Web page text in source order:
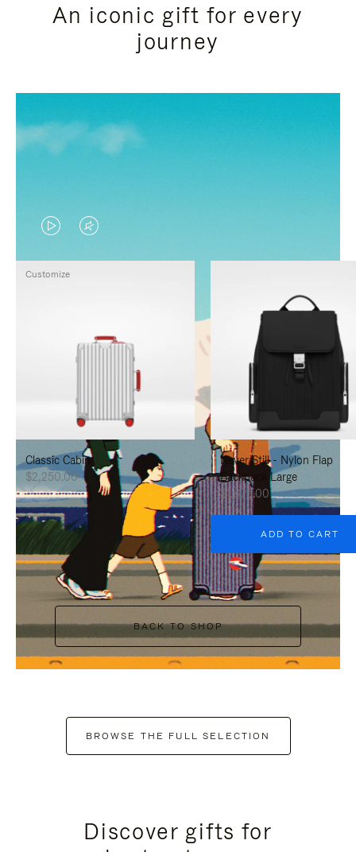
An iconic gift for every
journey
VIDEO
IS
PRESS
PAUSE
IT
VIDEO
IS
PRESS
UNMUTE
IT
Classic Cabin
$2,250.00
Customize
Never Still - Nylon Flap
Backpack Large
$1,625.00
ADD TO CART
BACK TO SHOP
BROWSE THE FULL SELECTION
Discover gifts for